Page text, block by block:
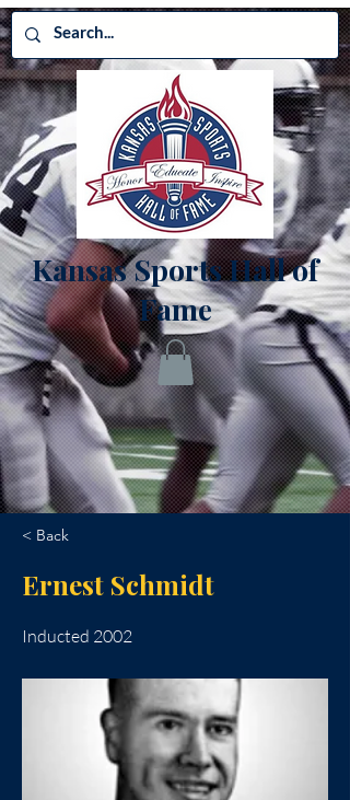
Kansas Sports Hall of
Fame
< Back
Ernest Schmidt
Inducted 2002